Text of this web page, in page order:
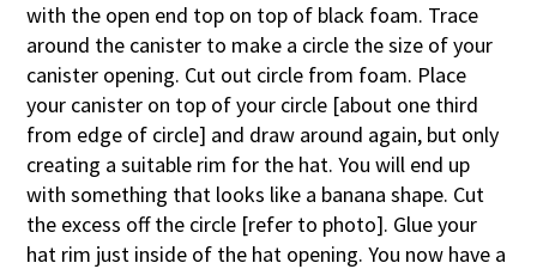
with the open end top on top of black foam. Trace
around the canister to make a circle the size of your
canister opening. Cut out circle from foam. Place
your canister on top of your circle [about one third
from edge of circle] and draw around again, but only
creating a suitable rim for the hat. You will end up
with something that looks like a banana shape. Cut
the excess off the circle [refer to photo]. Glue your
hat rim just inside of the hat opening. You now have a